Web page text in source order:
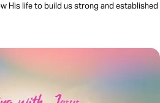
His life to build us strong and established